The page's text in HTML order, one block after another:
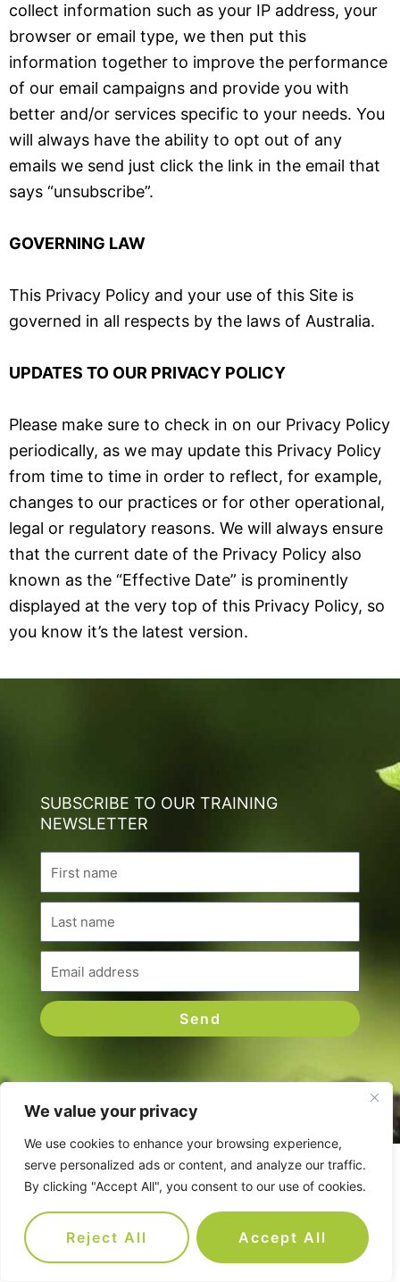
We value your privacy
We use cookies to enhance your browsing experience,
serve personalized ads or content, and analyze our traffic.
By clicking "Accept All", you consent to our use of cookies.
Reject All Accept All
collect information such as your IP address, your
browser or email type, we then put this
information together to improve the performance
of our email campaigns and provide you with
better and/or services specific to your needs. You
will always have the ability to opt out of any
emails we send just click the link in the email that
says “unsubscribe”.
GOVERNING LAW
This Privacy Policy and your use of this Site is
governed in all respects by the laws of Australia.
UPDATES TO OUR PRIVACY POLICY
Please make sure to check in on our Privacy Policy
periodically, as we may update this Privacy Policy
from time to time in order to reflect, for example,
changes to our practices or for other operational,
legal or regulatory reasons. We will always ensure
that the current date of the Privacy Policy also
known as the “Effective Date” is prominently
displayed at the very top of this Privacy Policy, so
you know it’s the latest version.
SUBSCRIBE TO OUR TRAINING
NEWSLETTER
Name
Last
name
Email
Send
Companies we've worked with